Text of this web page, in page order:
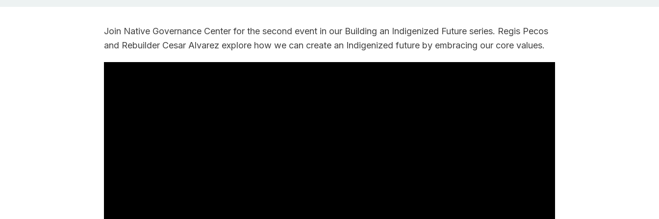
Directory
Tribal
Services
Join Native Governance Center for the second event in our Building an Indigenized Future series. Regis Pecos
and Rebuilder Cesar Alvarez explore how we can create an Indigenized future by embracing our core values.